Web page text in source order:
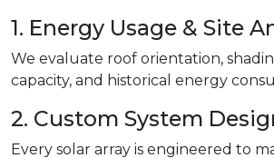
1. Energy Usage & Site
We evaluate roof orientation,
capacity, and historical energy
2. Custom System
Every solar array is engineered to